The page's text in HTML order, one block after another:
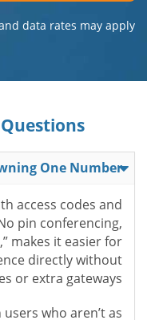
data rates may apply.
One Number?
access codes and
pin conferencing,
makes it easier for
directly without
or extra gateways.
who aren’t as